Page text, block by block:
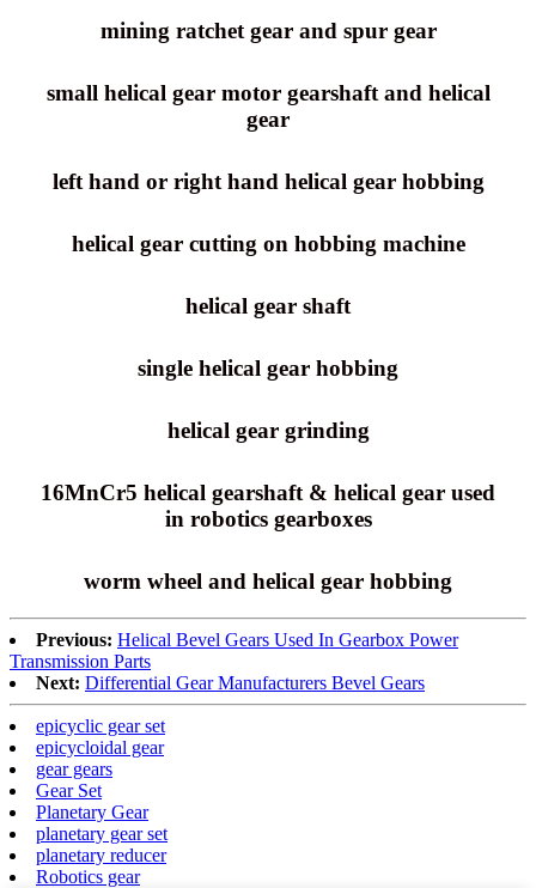
mining ratchet gear and spur gear
small helical gear motor gearshaft and helical
gear
left hand or right hand helical gear hobbing
helical gear cutting on hobbing machine
helical gear shaft
single helical gear hobbing
helical gear grinding
16MnCr5 helical gearshaft & helical gear used
in robotics gearboxes
worm wheel and helical gear hobbing
Previous: Helical Bevel Gears Used In Gearbox Power
Transmission Parts
Next: Differential Gear Manufacturers Bevel Gears
epicyclic gear set
epicycloidal gear
gear gears
Gear Set
Planetary Gear
planetary gear set
planetary reducer
Robotics gear